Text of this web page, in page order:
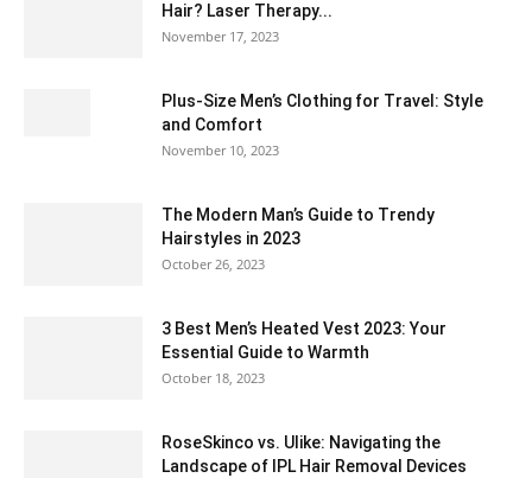
Hair? Laser Therapy...
November 17, 2023
Plus-Size Men’s Clothing for Travel: Style
and Comfort
November 10, 2023
The Modern Man’s Guide to Trendy
Hairstyles in 2023
October 26, 2023
3 Best Men’s Heated Vest 2023: Your
Essential Guide to Warmth
October 18, 2023
RoseSkinco vs. Ulike: Navigating the
Landscape of IPL Hair Removal Devices